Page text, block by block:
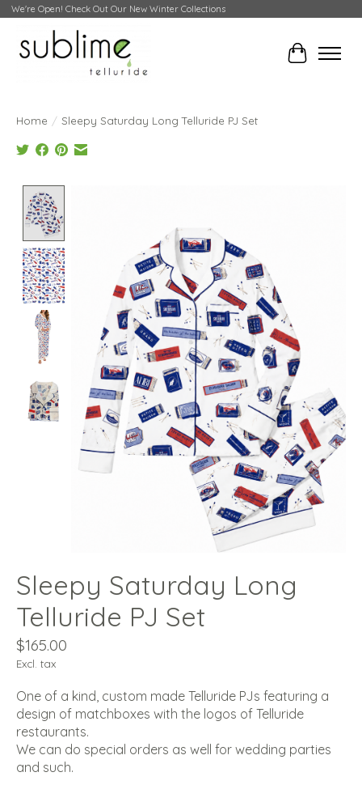
We're Open! Check Out Our New Winter Collections
Cart
Home / Sleepy Saturday Long Telluride PJ Set
Sleepy Saturday Long
Telluride PJ Set
$165.00
Excl. tax
One of a kind, custom made Telluride PJs featuring a
design of matchboxes with the logos of Telluride
restaurants.
We can do special orders as well for wedding parties
and such.